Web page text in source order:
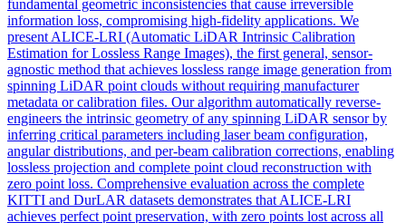
fundamental geometric inconsistencies that cause irreversible
information loss, compromising high-fidelity applications. We
present ALICE-LRI (Automatic LiDAR Intrinsic Calibration
Estimation for Lossless Range Images), the first general, sensor-
agnostic method that achieves lossless range image generation from
spinning LiDAR point clouds without requiring manufacturer
metadata or calibration files. Our algorithm automatically reverse-
engineers the intrinsic geometry of any spinning LiDAR sensor by
inferring critical parameters including laser beam configuration,
angular distributions, and per-beam calibration corrections, enabling
lossless projection and complete point cloud reconstruction with
zero point loss. Comprehensive evaluation across the complete
KITTI and DurLAR datasets demonstrates that ALICE-LRI
achieves perfect point preservation, with zero points lost across all